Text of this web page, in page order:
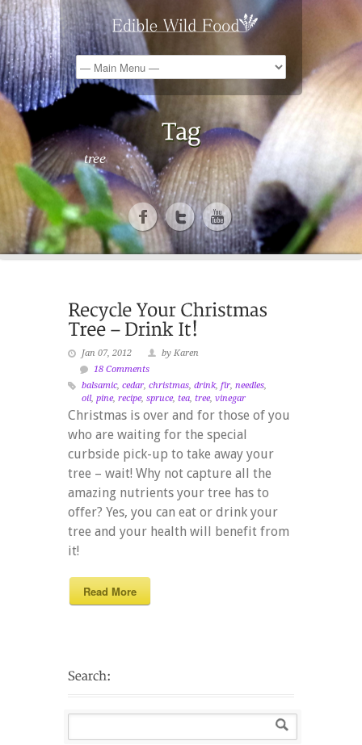
tree
Jan 07, 2012
by Karen
18 Comments
balsamic, cedar, christmas, drink, fir, needles,
oil, pine, recipe, spruce, tea, tree, vinegar
Christmas is over and for those of you
who are waiting for the special
curbside pick-up to take away your
tree – wait! Why not capture all the
amazing nutrients your tree has to
offer? Yes, you can eat or drink your
tree and your health will benefit from
it!
Read More